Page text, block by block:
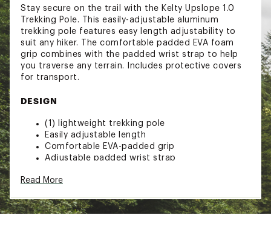
Stay secure on the trail with the Kelty Upslope 1.0
Trekking Pole. This easily-adjustable aluminum
trekking pole features easy length adjustability to
suit any hiker. The comfortable padded EVA foam
grip combines with the padded wrist strap to help
you traverse any terrain. Includes protective covers
for transport.
DESIGN
(1) lightweight trekking pole
Easily adjustable length
Comfortable EVA-padded grip
Adjustable padded wrist strap
trekking baskets
SPECS
Read More